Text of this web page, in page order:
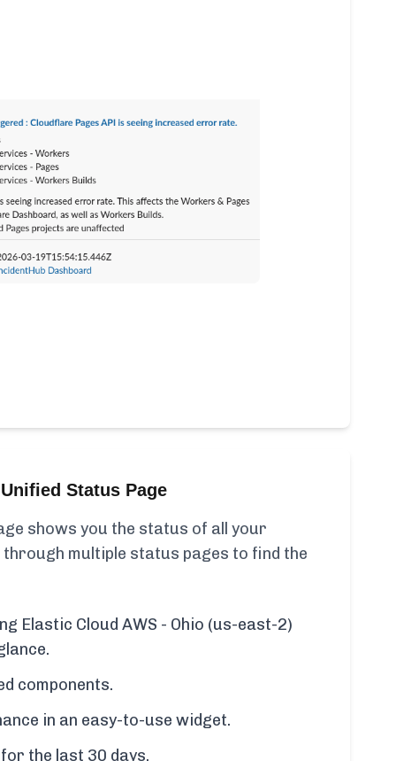
Status Page
shows you the status of all your
multiple status pages to find the
Elastic Cloud AWS - Ohio (us-east-2)
components.
in an easy-to-use widget.
the last 30 days.